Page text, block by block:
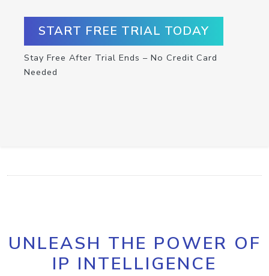
START FREE TRIAL TODAY
Stay Free After Trial Ends – No Credit Card
Needed
UNLEASH THE POWER OF
IP INTELLIGENCE